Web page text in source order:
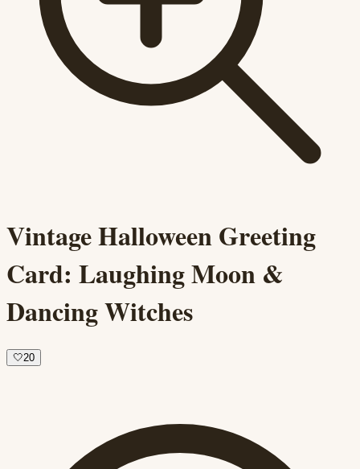
Vintage Halloween Greeting
Card: Laughing Moon &
Dancing Witches
🤍20